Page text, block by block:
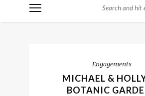
Engagements
MICHAEL &
BOTANIC